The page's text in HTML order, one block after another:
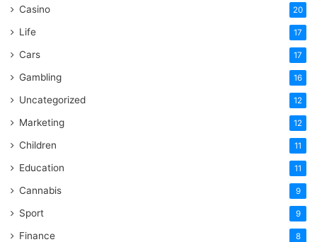
Casino 20
Life 17
Cars 17
Gambling 16
Uncategorized 12
Marketing 12
Children 11
Education 11
Cannabis 9
Sport 9
Finance 8